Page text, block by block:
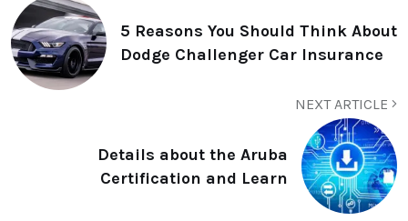
5 Reasons You Should Think About
Dodge Challenger Car Insurance
NEXT ARTICLE
Details about the Aruba
Certification and Learn